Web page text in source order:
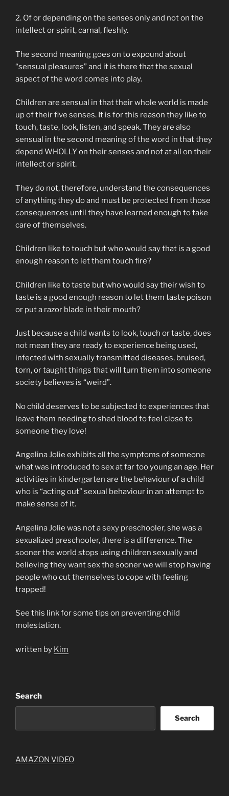
2. Of or depending on the senses only and not on the
intellect or spirit, carnal, fleshly.
The second meaning goes on to expound about
“sensual pleasures” and it is there that the sexual
aspect of the word comes into play.
Children are sensual in that their whole world is made
up of their five senses. It is for this reason they like to
touch, taste, look, listen, and speak. They are also
sensual in the second meaning of the word in that they
depend WHOLLY on their senses and not at all on their
intellect or spirit.
They do not, therefore, understand the consequences
of anything they do and must be protected from those
consequences until they have learned enough to take
care of themselves.
Children like to touch but who would say that is a good
enough reason to let them touch fire?
Children like to taste but who would say their wish to
taste is a good enough reason to let them taste poison
or put a razor blade in their mouth?
Just because a child wants to look, touch or taste, does
not mean they are ready to experience being used,
infected with sexually transmitted diseases, bruised,
torn, or taught things that will turn them into someone
society believes is “weird”.
No child deserves to be subjected to experiences that
leave them needing to shed blood to feel close to
someone they love!
Angelina Jolie exhibits all the symptoms of someone
what was introduced to sex at far too young an age. Her
activities in kindergarten are the behaviour of a child
who is “acting out” sexual behaviour in an attempt to
make sense of it.
Angelina Jolie was not a sexy preschooler, she was a
sexualized preschooler, there is a difference. The
sooner the world stops using children sexually and
believing they want sex the sooner we will stop having
people who cut themselves to cope with feeling
trapped!
See this link for some tips on preventing child
molestation.
written by Kim
Search
Search
AMAZON VIDEO